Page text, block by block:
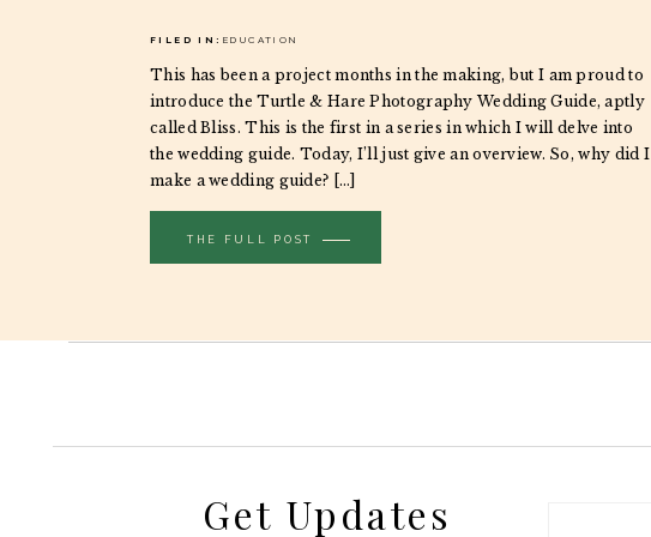
This has been a project months in the making, but I am proud to
introduce the Turtle & Hare Photography Wedding Guide, aptly
called Bliss. This is the first in a series in which I will delve into
the wedding guide. Today, I’ll just give an overview. So, why did I
make a wedding guide? […]
FILED IN: EDUCATION
THE FULL POST
Get Updates